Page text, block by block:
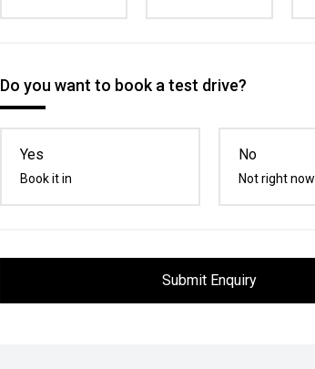
Do you want to book a test drive?
Yes
Book it in
No
Not right now
Submit Enquiry